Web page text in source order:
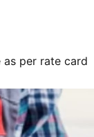
as per rate card